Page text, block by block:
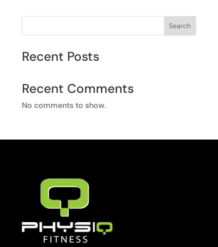
Search
Recent Posts
Recent Comments
No comments to show.